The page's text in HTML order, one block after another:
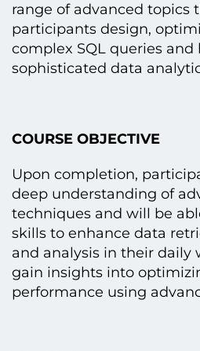
range оf advanced topics
participants design,
complex SQL queries and
sophisticated data
COURSE OBJECTIVE
Upon completion,
deep understanding оf
techniques and will be
skills tо enhance data
and analysis іn their daily
gain insights into
performance using